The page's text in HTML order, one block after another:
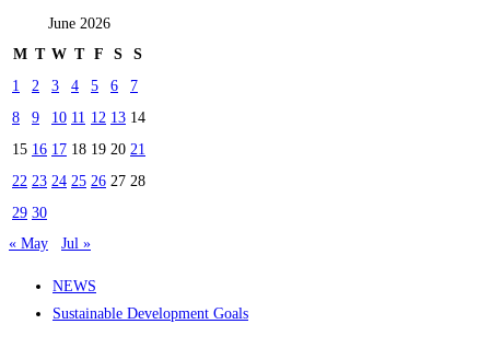
June 2026
M T W T F S
S
1
2 3 4 5 6
7
8
9 10 11 12 13 14
15 16 17 18 19 20 21
22 23 24 25 26 27 28
29 30
« May
Jul »
NEWS
Sustainable Development Goals